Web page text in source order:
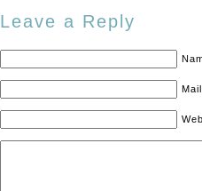
Leave a Reply